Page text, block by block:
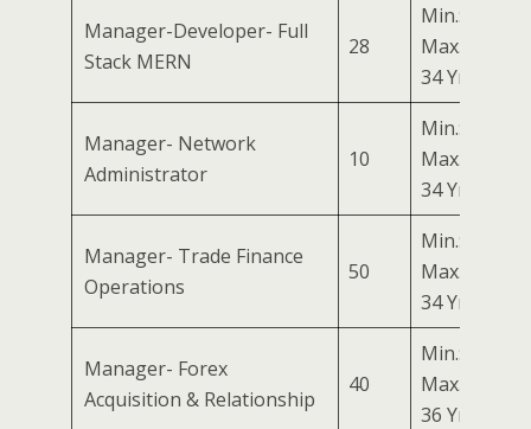
Manager-Developer- Full
Stack MERN
28
Min.: 24 Yrs
Max.:
34 Yrs
Manager- Network
Administrator
10
Min.: 24 Yrs
Max.:
34 Yrs
Manager- Trade Finance
Operations
50
Min.: 24 Yrs
Max.:
34 Yrs
Manager- Forex
Acquisition & Relationship
40
Min.: 26 Yrs
Max.:
36 Yrs